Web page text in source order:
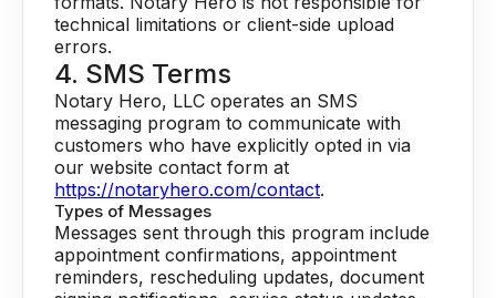
technical limitations or client-side upload
errors.
4. SMS Terms
Notary Hero, LLC operates an SMS
messaging program to communicate with
customers who have explicitly opted in via
our website contact form at
https://notaryhero.com/contact.
Types of Messages
Messages sent through this program include
appointment confirmations, appointment
reminders, rescheduling updates, document